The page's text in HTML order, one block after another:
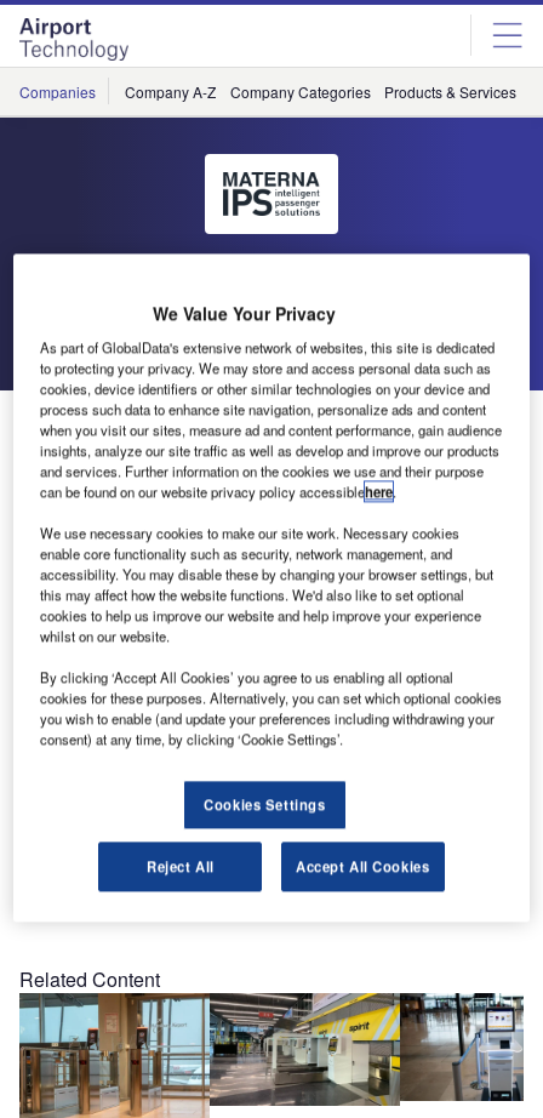
Skip
menu
Skip
page
content
Companies Company A-Z Company Categories Products & Services
Go back Send enquiry
Fully Automated Access Control at Dortmund Airport
Airport Dortmund tests the unattended version of
attended security check with MATERNA’s Secure Access,
now the Airport tests the self-service system, which
consists of a Kaba Gate and the MATERNA software
application.
Passengers just scan their 2D barcodes on their boarding
pass or smartphone and the automatic doors will open
after the validity is checked by the software.
Surveys show that passengers prefer to use the automated
gate for their security control.
Related Content
We Value Your Privacy
As part of GlobalData's extensive network of websites, this site is dedicated
to protecting your privacy. We may store and access personal data such as
cookies, device identifiers or other similar technologies on your device and
process such data to enhance site navigation, personalize ads and content
when you visit our sites, measure ad and content performance, gain audience
insights, analyze our site traffic as well as develop and improve our products
and services. Further information on the cookies we use and their purpose
can be found on our website privacy policy accessiblehere.
We use necessary cookies to make our site work. Necessary cookies
enable core functionality such as security, network management, and
accessibility. You may disable these by changing your browser settings, but
this may affect how the website functions. We'd also like to set optional
cookies to help us improve our website and help improve your experience
whilst on our website.
By clicking ‘Accept All Cookies’ you agree to us enabling all optional
cookies for these purposes. Alternatively, you can set which optional cookies
you wish to enable (and update your preferences including withdrawing your
consent) at any time, by clicking ‘Cookie Settings’.
Cookies Settings
Reject All Accept All Cookies